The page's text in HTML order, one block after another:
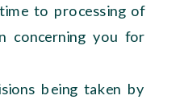
to processing of
concerning you for
being taken by